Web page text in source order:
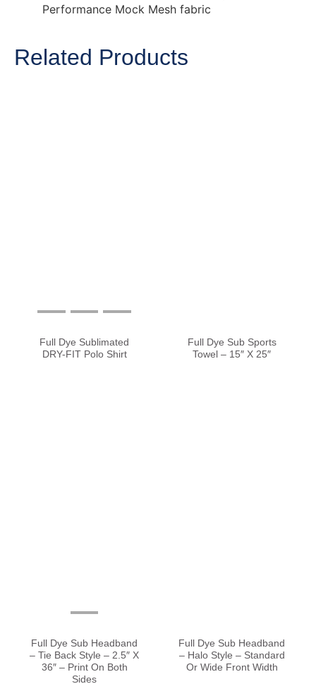
Performance Mock Mesh fabric
Related Products
Full Dye Sublimated
DRY-FIT Polo Shirt
Full Dye Sub Sports
Towel – 15″ X 25″
Full Dye Sub Headband
– Tie Back Style – 2.5″ X
36″ – Print On Both
Sides
Full Dye Sub Headband
– Halo Style – Standard
Or Wide Front Width